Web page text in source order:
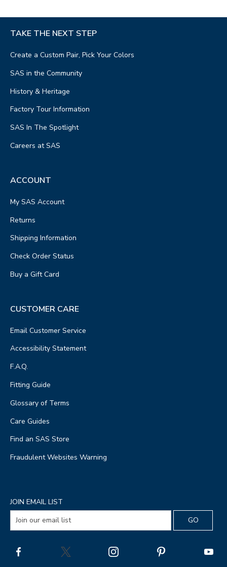
TAKE THE NEXT STEP
Create a Custom Pair, Pick Your Colors
SAS in the Community
History & Heritage
Factory Tour Information
SAS In The Spotlight
Careers at SAS
ACCOUNT
My SAS Account
Returns
Shipping Information
Check Order Status
Buy a Gift Card
CUSTOMER CARE
Email Customer Service
Accessibility Statement
F.A.Q.
Fitting Guide
Glossary of Terms
Care Guides
Find an SAS Store
Fraudulent Websites Warning
JOIN EMAIL LIST